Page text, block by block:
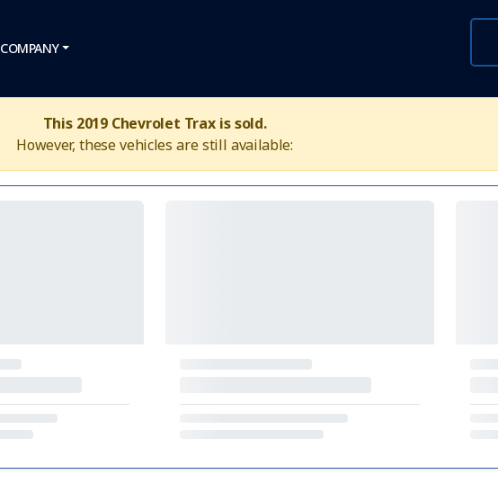
COMPANY
This 2019 Chevrolet Trax is sold.
However, these vehicles are still available: